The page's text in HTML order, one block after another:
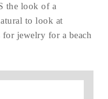
the look of a
to look at
for jewelry for a beach